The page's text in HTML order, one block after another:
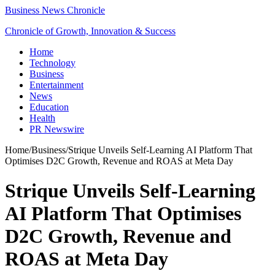
Business News Chronicle
Chronicle of Growth, Innovation & Success
Home
Technology
Business
Entertainment
News
Education
Health
PR Newswire
Home/Business/Strique Unveils Self-Learning AI Platform That
Optimises D2C Growth, Revenue and ROAS at Meta Day
Strique Unveils Self-Learning
AI Platform That Optimises
D2C Growth, Revenue and
ROAS at Meta Day